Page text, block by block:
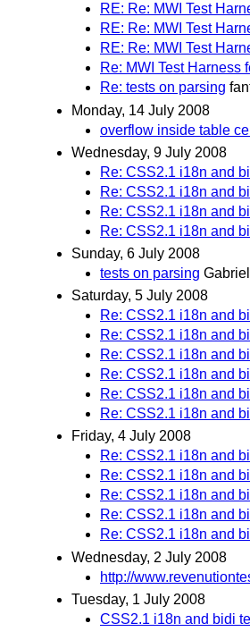
RE: Re: MWI Test
RE: Re: MWI Test
RE: Re: MWI Test
Re: MWI Test Harness
Re: tests on parsing
Monday, 14 July 2008
overflow inside table cell
Wednesday, 9 July 2008
Re: CSS2.1 i18n and
Re: CSS2.1 i18n and
Re: CSS2.1 i18n and
Re: CSS2.1 i18n and
Sunday, 6 July 2008
tests on parsing
Saturday, 5 July 2008
Re: CSS2.1 i18n and
Re: CSS2.1 i18n and
Re: CSS2.1 i18n and
Re: CSS2.1 i18n and
Re: CSS2.1 i18n and
Re: CSS2.1 i18n and
Friday, 4 July 2008
Re: CSS2.1 i18n and
Re: CSS2.1 i18n and
Re: CSS2.1 i18n and
Re: CSS2.1 i18n and
Re: CSS2.1 i18n and
Wednesday, 2 July 2008
http://
Tuesday, 1 July 2008
CSS2.1 i18n and bidi